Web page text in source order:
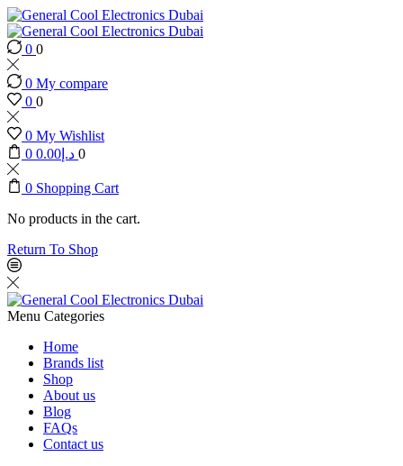
0 0
0 My compare
0 0
0 My Wishlist
0
د.إ 0.00 0
0 Shopping Cart
No products in the cart.
Return To Shop
Menu Categories
Home
Brands list
Shop
About us
Blog
FAQs
Contact us